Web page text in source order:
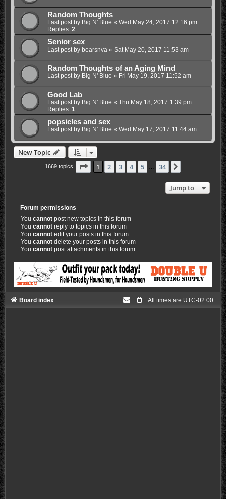
Random Thoughts
Last post by Big N' Blue « Wed May 24, 2017 12:16 pm
Replies: 2
Senior sex
Last post by bearsnva« Sat May 20, 2017 11:53 am
Random Thoughts of an Aging Mind
Last post by Big N' Blue « Fri May 19, 2017 11:52 am
Good Lab
Last post by Big N' Blue « Thu May 18, 2017 1:39 pm
Replies: 1
popsicles and sex
Last post by Big N' Blue « Wed May 17, 2017 11:44 am
New Topic
1669 topics Page 1of 34
1 2 3 4 5 34
Jump to
Forum permissions
Youcannot post new topics in this forum
Youcannot reply to topics in this forum
Youcannot edit your posts in this forum
Youcannot delete your posts in this forum
Youcannot post attachments in this forum
Board index All times are UTC-02:00